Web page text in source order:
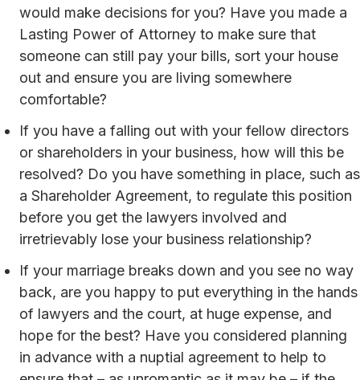
would make decisions for you? Have you made a
Lasting Power of Attorney to make sure that
someone can still pay your bills, sort your house
out and ensure you are living somewhere
comfortable?
If you have a falling out with your fellow directors
or shareholders in your business, how will this be
resolved? Do you have something in place, such as
a Shareholder Agreement, to regulate this position
before you get the lawyers involved and
irretrievably lose your business relationship?
If your marriage breaks down and you see no way
back, are you happy to put everything in the hands
of lawyers and the court, at huge expense, and
hope for the best? Have you considered planning
in advance with a nuptial agreement to help to